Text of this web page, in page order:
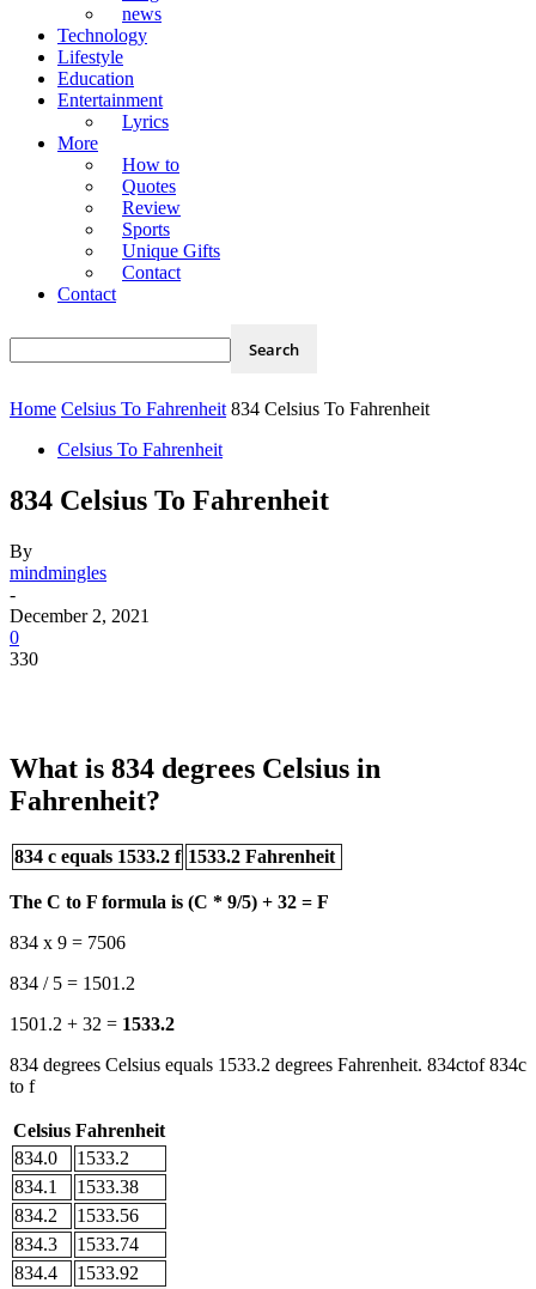
news
Technology
Lifestyle
Education
Entertainment
Lyrics
More
How to
Quotes
Review
Sports
Unique Gifts
Contact
Contact
Home Celsius To Fahrenheit 834 Celsius To Fahrenheit
Celsius To Fahrenheit
834 Celsius To Fahrenheit
By
mindmingles
-
December 2, 2021
0
330
What is 834 degrees Celsius in
Fahrenheit?
834 c equals 1533.2 f 1533.2 Fahrenheit
The C to F formula is (C * 9/5) + 32 = F
834 x 9 = 7506
834 / 5 = 1501.2
1501.2 + 32 = 1533.2
834 degrees Celsius equals 1533.2 degrees Fahrenheit. 834ctof 834c
to f
Celsius Fahrenheit
834.0
1533.2
834.1
1533.38
834.2
1533.56
834.3
1533.74
834.4
1533.92